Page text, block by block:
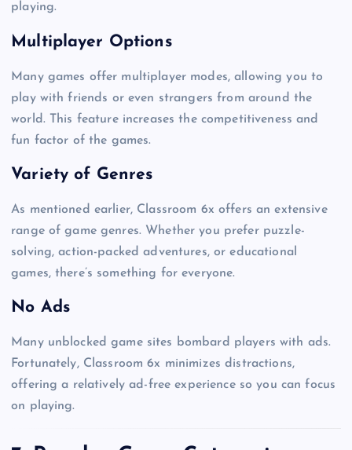
playing.
Multiplayer Options
Many games offer multiplayer modes, allowing you to
play with friends or even strangers from around the
world. This feature increases the competitiveness and
fun factor of the games.
Variety of Genres
As mentioned earlier, Classroom 6x offers an extensive
range of game genres. Whether you prefer puzzle-
solving, action-packed adventures, or educational
games, there’s something for everyone.
No Ads
Many unblocked game sites bombard players with ads.
Fortunately, Classroom 6x minimizes distractions,
offering a relatively ad-free experience so you can focus
on playing.